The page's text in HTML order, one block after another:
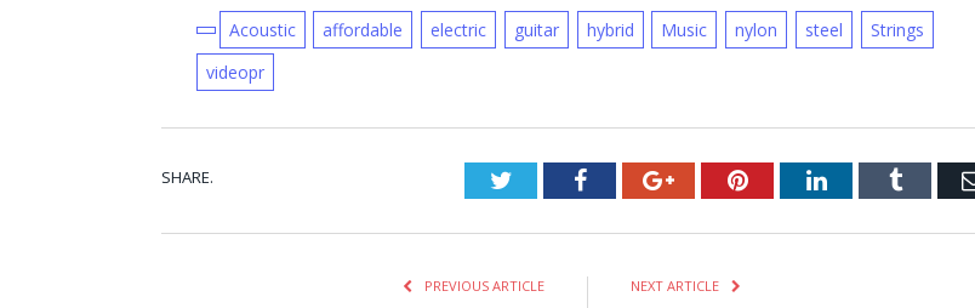
Acoustic affordable electric guitar hybrid Music nylon steel
Strings
videopr
SHARE. TwitterFacebookGoogle+PinterestLinkedInTumblr
PREVIOUS ARTICLE NEXT ARTICLE